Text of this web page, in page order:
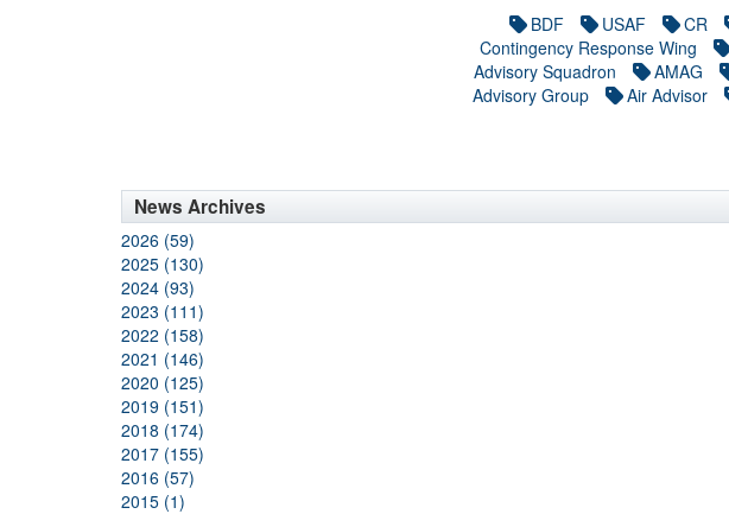
BDF USAF CR
Contingency Response Wing
Advisory Squadron
AMAG
Advisory Group
Air Advisor
News Archives
2026 (59)
2025 (130)
2024 (93)
2023 (111)
2022 (158)
2021 (146)
2020 (125)
2019 (151)
2018 (174)
2017 (155)
2016 (57)
2015 (1)